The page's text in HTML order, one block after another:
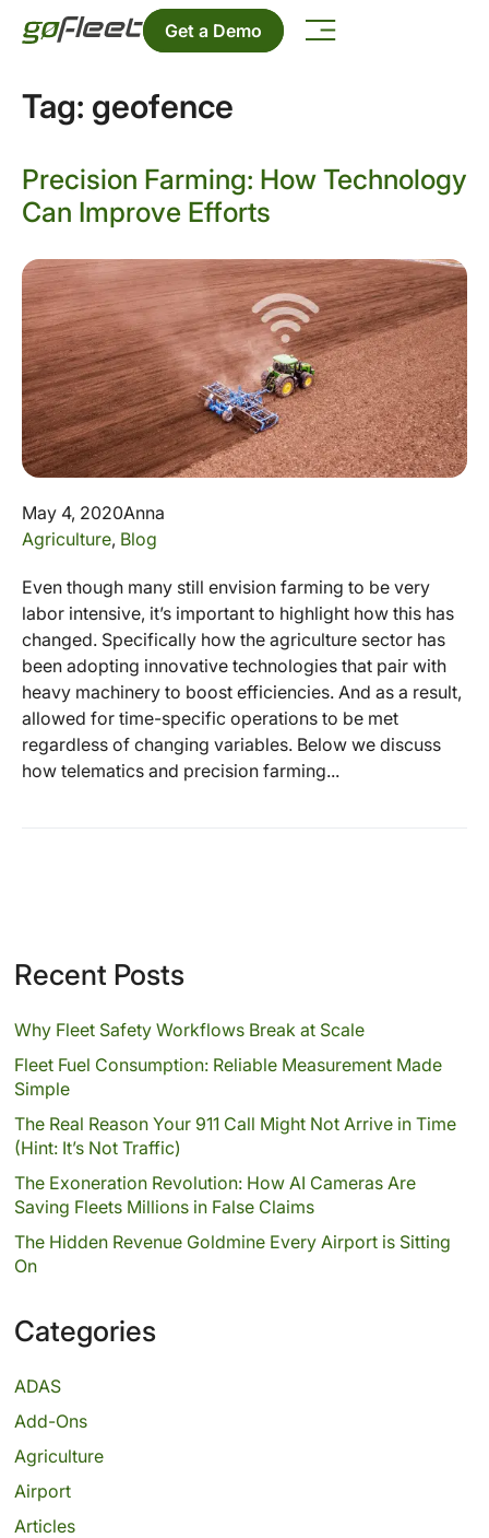
Get a Demo
Tag: geofence
Precision Farming: How Technology
Can Improve Efforts
May 4, 2020Anna
Agriculture, Blog
Even though many still envision farming to be very
labor intensive, it’s important to highlight how this has
changed. Specifically how the agriculture sector has
been adopting innovative technologies that pair with
heavy machinery to boost efficiencies. And as a result,
allowed for time-specific operations to be met
regardless of changing variables. Below we discuss
how telematics and precision farming...
Recent Posts
Why Fleet Safety Workflows Break at Scale
Fleet Fuel Consumption: Reliable Measurement Made
Simple
The Real Reason Your 911 Call Might Not Arrive in Time
(Hint: It’s Not Traffic)
The Exoneration Revolution: How AI Cameras Are
Saving Fleets Millions in False Claims
The Hidden Revenue Goldmine Every Airport is Sitting
On
Categories
ADAS
Add-Ons
Agriculture
Airport
Articles